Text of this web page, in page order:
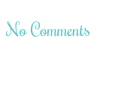
No Comments